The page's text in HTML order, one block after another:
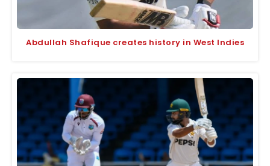
Abdullah Shafique creates history in West Indies